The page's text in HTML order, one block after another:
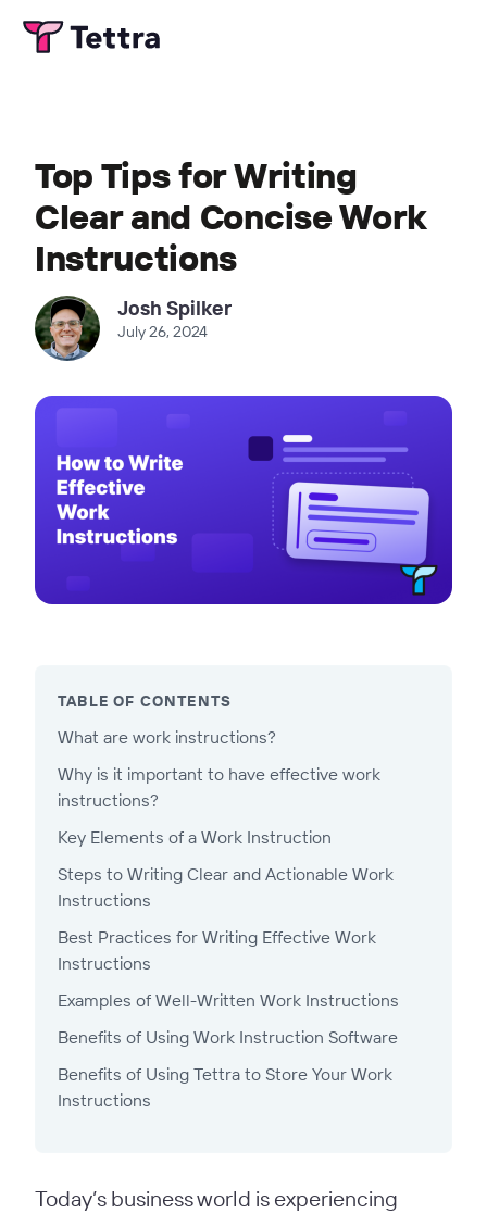
Top Tips for Writing
Clear and Concise Work
Instructions
Josh Spilker
July 26, 2024
TABLE OF CONTENTS
What are work instructions?
Why is it important to have effective work
instructions?
Key Elements of a Work Instruction
Steps to Writing Clear and Actionable Work
Instructions
Best Practices for Writing Effective Work
Instructions
Examples of Well-Written Work Instructions
Benefits of Using Work Instruction Software
Benefits of Using Tettra to Store Your Work
Instructions
Today’s business world is experiencing